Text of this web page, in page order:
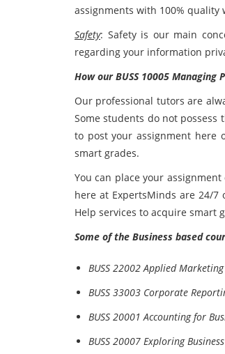
assignments with 100%
Safety: Safety is our main
regarding your information
How our BUSS 10005
Our professional tutors are
Some students do not
to post your assignment here
smart grades.
You can place your
here at ExpertsMinds are 24/7
Help services to acquire smart
Some of the Business based
BUSS 22002 Applied
BUSS 33003 Corporate
BUSS 20001 Accounting for
BUSS 20007 Exploring